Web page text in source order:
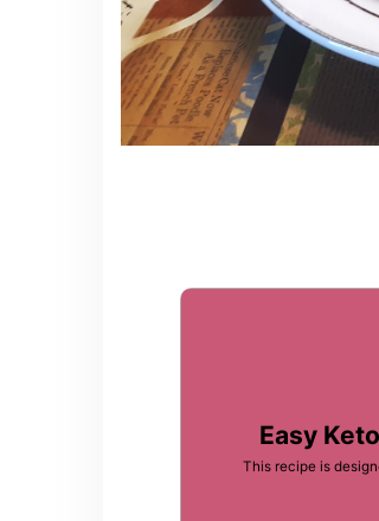
Easy
This recipe is